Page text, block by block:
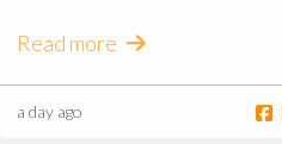
Read more
a day ago